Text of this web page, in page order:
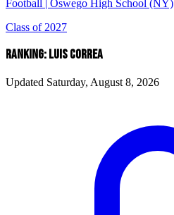
Football | Oswego High School (NY)
Class of 2027
RANKING: LUIS CORREA
Updated Saturday, August 8, 2026